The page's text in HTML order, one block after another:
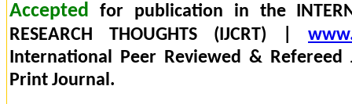
Accepted for publication in the
RESEARCH THOUGHTS (IJCRT) |
International Peer Reviewed & Refereed
Print Journal.